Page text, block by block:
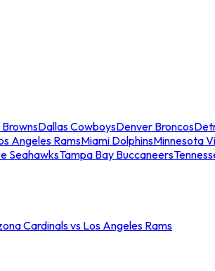
Dallas CowboysDenver Broncos
Angeles RamsMiami DolphinsMinnesota
SeahawksTampa Bay Buccaneers
Cardinals vs Los Angeles Rams